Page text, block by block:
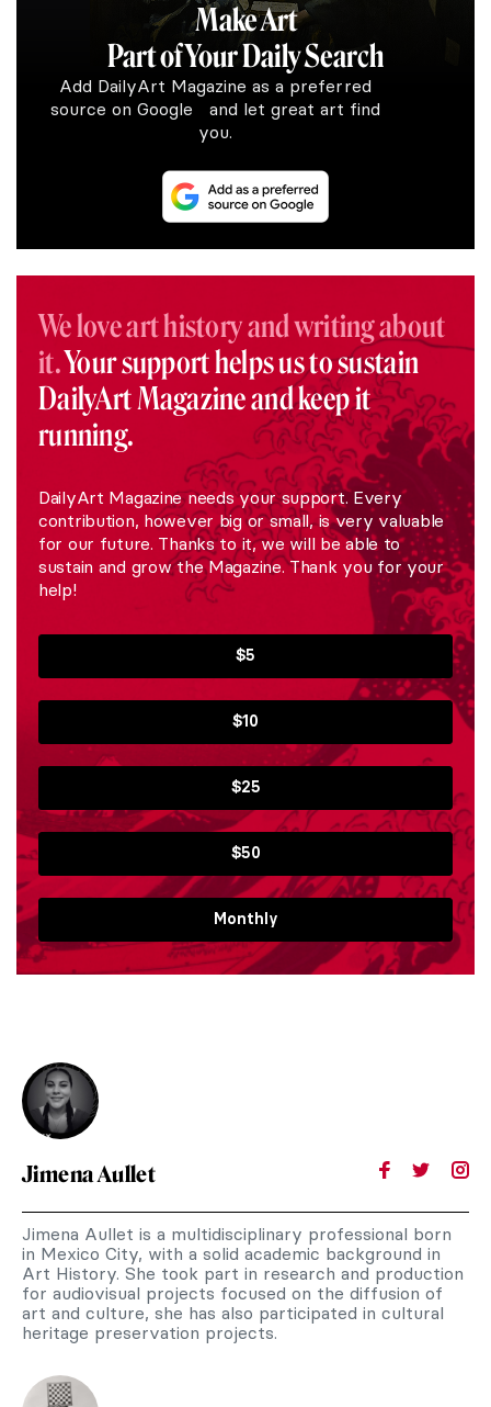
Make Art
Part of Your Daily Search
Add DailyArt Magazine as a preferred
source on Google and let great art find
you.
We love art history and writing about
it.Your support helps us to sustain
DailyArt Magazine and keep it
running.
DailyArt Magazine needs your support. Every
contribution, however big or small, is very valuable
for our future. Thanks to it, we will be able to
sustain and grow the Magazine. Thank you for your
help!
$5
$10
$25
$50
Monthly
Jimena Aullet
Jimena Aullet is a multidisciplinary professional born
in Mexico City, with a solid academic background in
Art History. She took part in research and production
for audiovisual projects focused on the diffusion of
art and culture, she has also participated in cultural
heritage preservation projects.